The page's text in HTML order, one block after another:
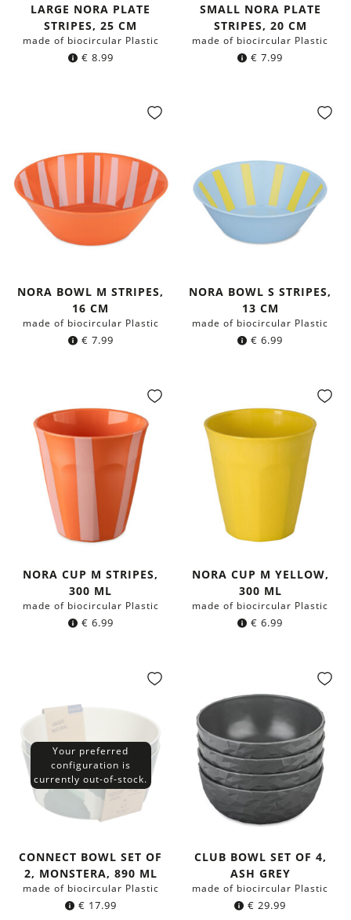
LARGE NORA PLATE
STRIPES, 25 CM
made of biocircular Plastic
€ 8.99
SMALL NORA PLATE
STRIPES, 20 CM
made of biocircular Plastic
€ 7.99
NORA BOWL M STRIPES,
16 CM
made of biocircular Plastic
€ 7.99
NORA BOWL S STRIPES,
13 CM
made of biocircular Plastic
€ 6.99
NORA CUP M STRIPES,
300 ML
made of biocircular Plastic
€ 6.99
NORA CUP M YELLOW,
300 ML
made of biocircular Plastic
€ 6.99
Your preferred
configuration is
currently out-of-stock.
CONNECT BOWL SET OF
2, MONSTERA, 890 ML
made of biocircular Plastic
€ 17.99
CLUB BOWL SET OF 4,
ASH GREY
made of biocircular Plastic
€ 29.99